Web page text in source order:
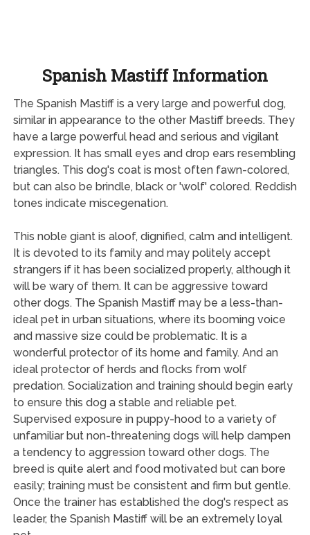
Spanish Mastiff Information
The Spanish Mastiff is a very large and powerful dog,
similar in appearance to the other Mastiff breeds. They
have a large powerful head and serious and vigilant
expression. It has small eyes and drop ears resembling
triangles. This dog's coat is most often fawn-colored,
but can also be brindle, black or 'wolf' colored. Reddish
tones indicate miscegenation.
This noble giant is aloof, dignified, calm and intelligent.
It is devoted to its family and may politely accept
strangers if it has been socialized properly, although it
will be wary of them. It can be aggressive toward
other dogs. The Spanish Mastiff may be a less-than-
ideal pet in urban situations, where its booming voice
and massive size could be problematic. It is a
wonderful protector of its home and family. And an
ideal protector of herds and flocks from wolf
predation. Socialization and training should begin early
to ensure this dog a stable and reliable pet.
Supervised exposure in puppy-hood to a variety of
unfamiliar but non-threatening dogs will help dampen
a tendency to aggression toward other dogs. The
breed is quite alert and food motivated but can bore
easily; training must be consistent and firm but gentle.
Once the trainer has established the dog's respect as
leader, the Spanish Mastiff will be an extremely loyal